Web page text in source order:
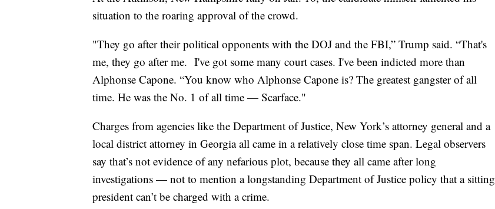
situation to the roaring approval of the crowd.
"They go after their political opponents with the DOJ and the FBI,” Trump said. “That's
me, they go after me. I've got some many court cases. I've been indicted more than
Alphonse Capone. “You know who Alphonse Capone is? The greatest gangster of all
time. He was the No. 1 of all time — Scarface."
Charges from agencies like the Department of Justice, New York’s attorney general and a
local district attorney in Georgia all came in a relatively close time span. Legal observers
say that’s not evidence of any nefarious plot, because they all came after long
investigations — not to mention a longstanding Department of Justice policy that a sitting
president can’t be charged with a crime.